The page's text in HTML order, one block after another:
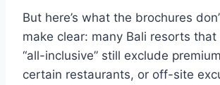
But here’s what the brochures
make clear: many Bali resorts
“all-inclusive” still exclude
certain restaurants, or off-site